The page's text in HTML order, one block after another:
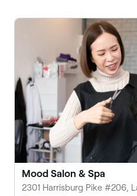
Mood Salon & Spa
2301 Harrisburg Pike #206,